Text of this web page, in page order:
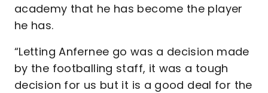
academy that he has become the player
he has.
“Letting Anfernee go was a decision made
by the footballing staff, it was a tough
decision for us but it is a good deal for the